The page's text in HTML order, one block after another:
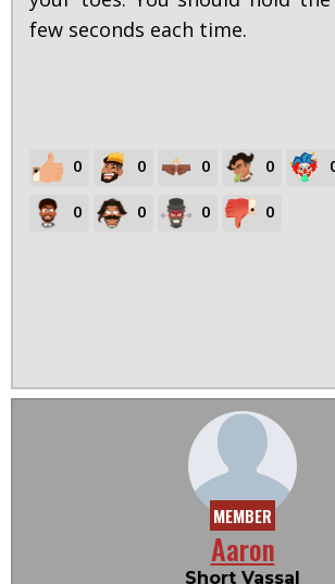
few seconds each time.
0 0 0 0
0 0 0 0
MEMBER
Aaron
Short Vassal